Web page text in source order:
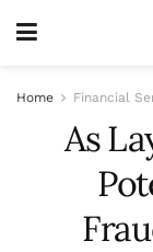
Home Financial
As